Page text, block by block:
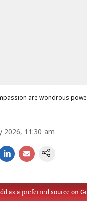
are wondrous
2026, 11:30 am
as a preferred source on